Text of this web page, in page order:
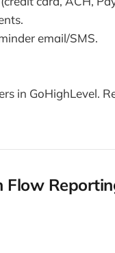
email/SMS.
in GoHighLevel.
Flow